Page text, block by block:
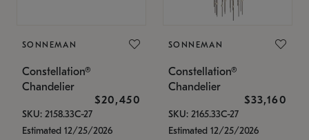
SONNEMAN
Constellation®
Chandelier
$20,450
SKU: 2158.33C-27
Estimated 12/25/2026
SONNEMAN
Constellation®
Chandelier
$33,160
SKU: 2165.33C-27
Estimated 12/25/2026